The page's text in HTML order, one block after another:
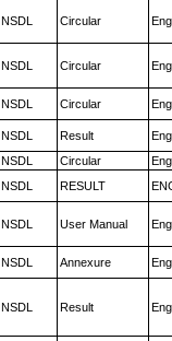
NSDL Circular
NSDL Circular
NSDL Circular
NSDL Result
NSDL Circular
NSDL RESULT
NSDL User Manual
NSDL Annexure
NSDL Result